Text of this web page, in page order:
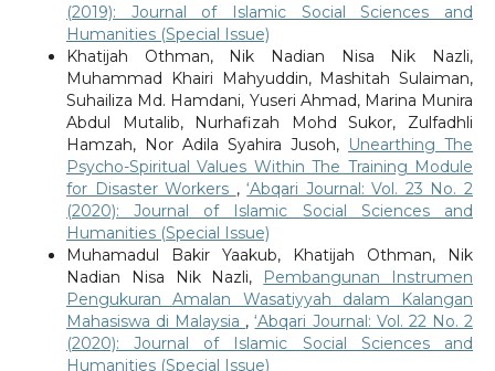
(2019): Journal of Islamic Social Sciences and
Humanities (Special Issue)
Khatijah Othman, Nik Nadian Nisa Nik Nazli,
Muhammad Khairi Mahyuddin, Mashitah Sulaiman,
Suhailiza Md. Hamdani, Yuseri Ahmad, Marina Munira
Abdul Mutalib, Nurhafizah Mohd Sukor, Zulfadhli
Hamzah, Nor Adila Syahira Jusoh, Unearthing The
Psycho-Spiritual Values Within The Training Module
for Disaster Workers ,‘Abqari Journal: Vol. 23 No. 2
(2020): Journal of Islamic Social Sciences and
Humanities (Special Issue)
Muhamadul Bakir Yaakub, Khatijah Othman, Nik
Nadian Nisa Nik Nazli, Pembangunan Instrumen
Pengukuran Amalan Wasatiyyah dalam Kalangan
Mahasiswa di Malaysia ,‘Abqari Journal: Vol. 22 No. 2
(2020): Journal of Islamic Social Sciences and
Humanities (Special Issue)